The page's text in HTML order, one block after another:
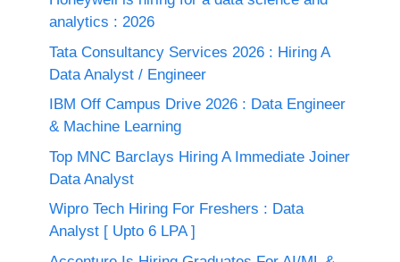
analytics : 2026
Tata Consultancy Services 2026 : Hiring A
Data Analyst / Engineer
IBM Off Campus Drive 2026 : Data Engineer
& Machine Learning
Top MNC Barclays Hiring A Immediate Joiner
Data Analyst
Wipro Tech Hiring For Freshers : Data
Analyst [ Upto 6 LPA ]